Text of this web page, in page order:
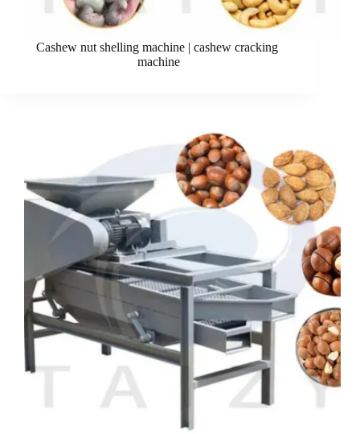
Cashew nut shelling machine | cashew cracking
machine